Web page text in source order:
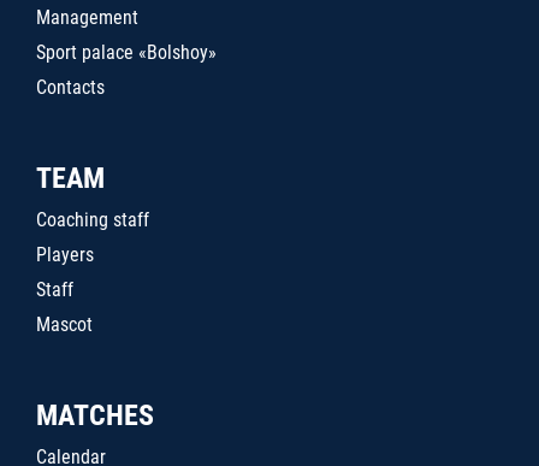
Management
Sport palace «Bolshoy»
Contacts
TEAM
Coaching staff
Players
Staff
Mascot
MATCHES
Calendar